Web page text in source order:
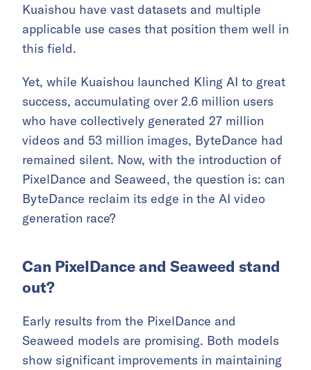
Kuaishou have vast datasets and multiple
applicable use cases that position them well in
this field.
Yet, while Kuaishou launched Kling AI to great
success, accumulating over 2.6 million users
who have collectively generated 27 million
videos and 53 million images, ByteDance had
remained silent. Now, with the introduction of
PixelDance and Seaweed, the question is: can
ByteDance reclaim its edge in the AI video
generation race?
Can PixelDance and Seaweed stand
out?
Early results from the PixelDance and
Seaweed models are promising. Both models
show significant improvements in maintaining